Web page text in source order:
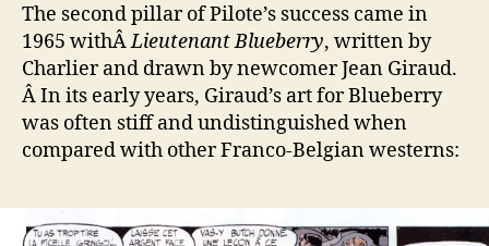
The second pillar of Pilote’s success came in
1965 withÂLieutenant Blueberry, written by
Charlier and drawn by newcomer Jean Giraud.
Â In its early years, Giraud’s art for Blueberry
was often stiff and undistinguished when
compared with other Franco-Belgian westerns: